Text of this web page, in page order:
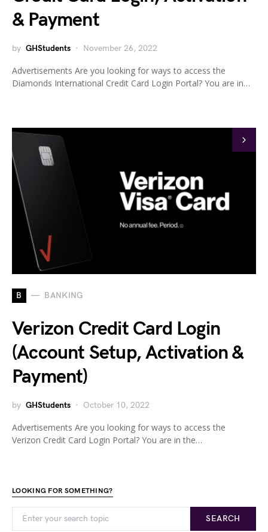
& Payment
by GHStudents November 26, 2022
Advertisements Are you looking for ways to access the
Diamonds International Credit Card Login Portal? You are in…
B BANKING
Verizon Credit Card Login
(Account Setup, Activation &
Payment)
by GHStudents October 10, 2022
Advertisements Are you looking for ways to access the
Verizon Credit Card Login Portal? You are in the…
LOOKING FOR SOMETHING?
SEARCH